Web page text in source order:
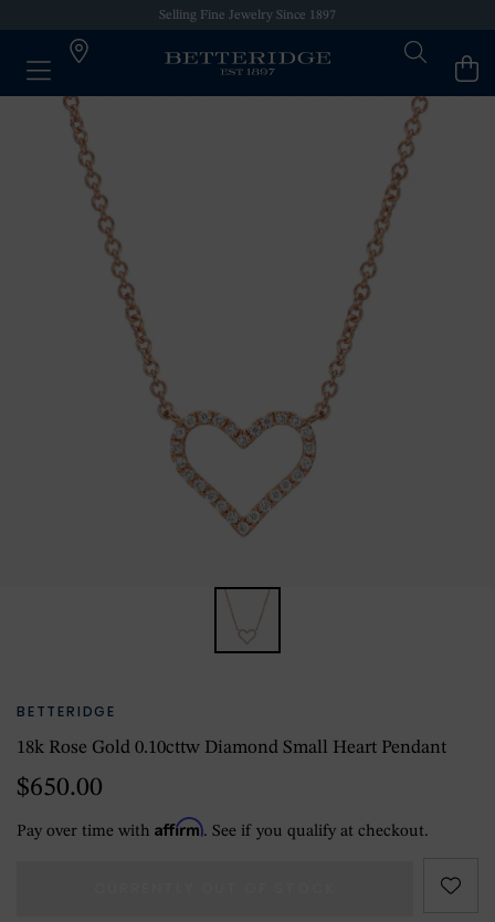
Selling Fine Jewelry Since 1897
BETTERIDGE
18k Rose Gold 0.10cttw Diamond Small Heart Pendant
$650.00
Pay over time with Affirm. See if you qualify at checkout.